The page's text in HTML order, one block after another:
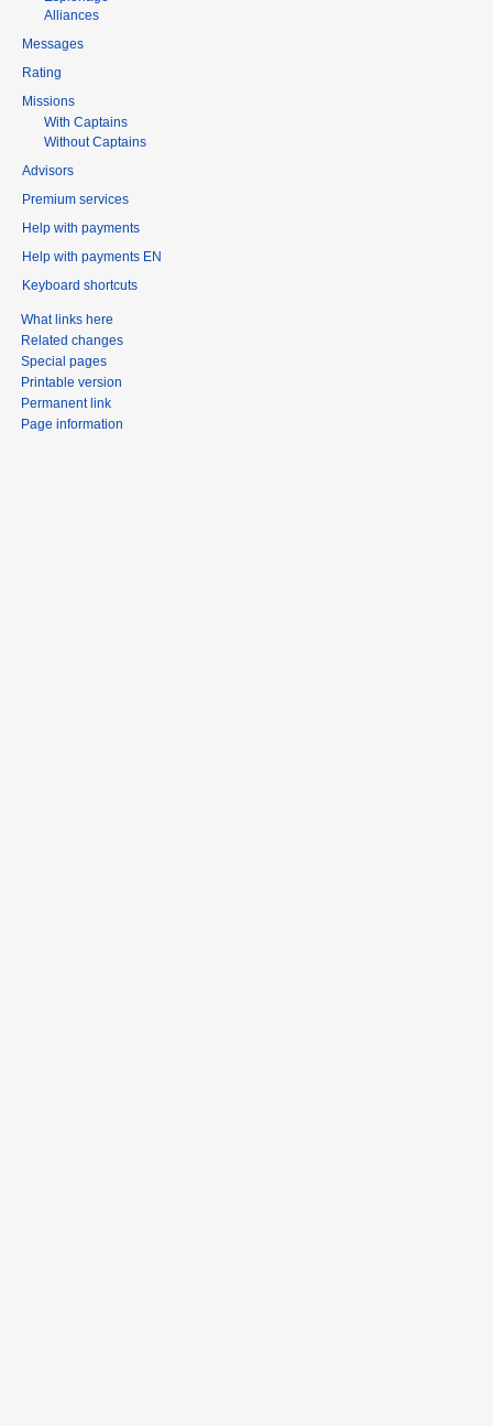
Alliances
Messages
Rating
Missions
With Captains
Without Captains
Advisors
Premium services
Help with payments
Help with payments EN
Keyboard shortcuts
What links here
Related changes
Special pages
Printable version
Permanent link
Page information